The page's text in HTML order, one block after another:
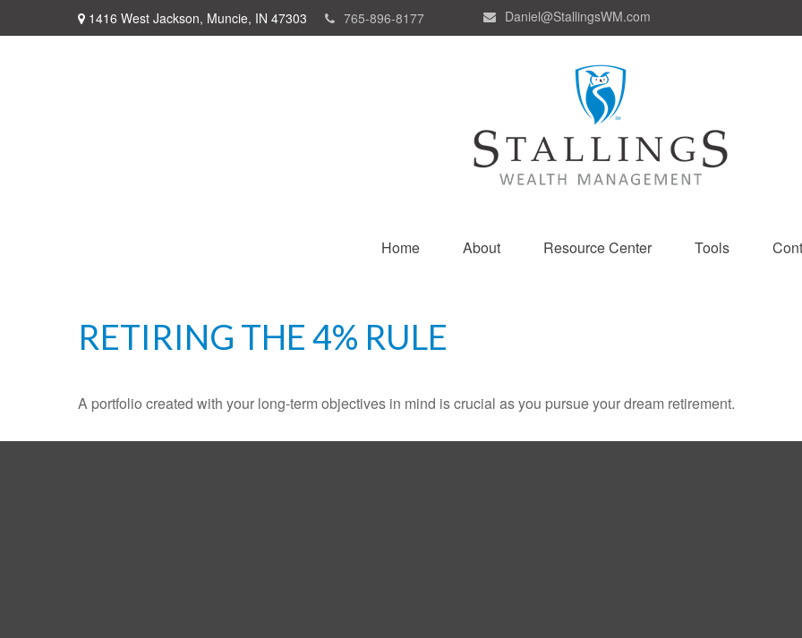
1416 West Jackson, Muncie, IN 47303 765-896-8177 Daniel@StallingsWM.com
Home About Resource Center Tools
RETIRING THE 4% RULE
A portfolio created with your long-term objectives in mind is crucial as you pursue your dream retirement.